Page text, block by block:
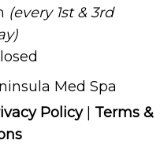
(every 1st & 3rd
Med Spa
Policy
Terms &